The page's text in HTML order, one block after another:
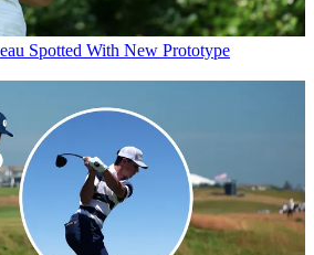
Spotted With New Prototype